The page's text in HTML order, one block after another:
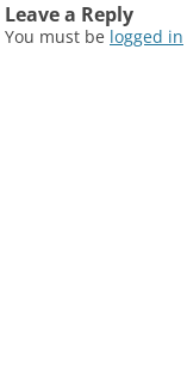
Leave a Reply
You must be logged in